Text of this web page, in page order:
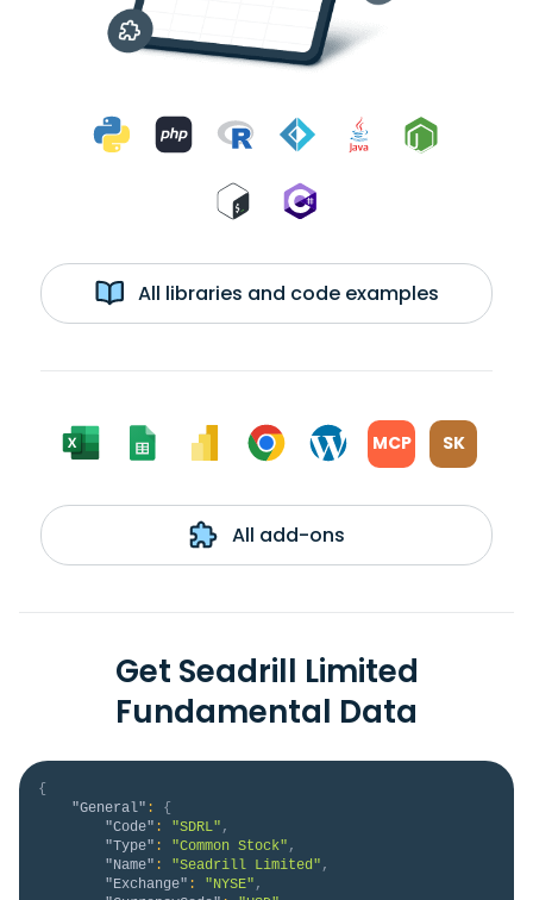
All libraries and code examples
MCP SK
All add-ons
Get Seadrill Limited
Fundamental Data
{
"General" :
{
"Code" : "SDRL" ,
"Type" : "Common Stock" ,
"Name" : "Seadrill Limited" ,
"Exchange" : "NYSE" ,